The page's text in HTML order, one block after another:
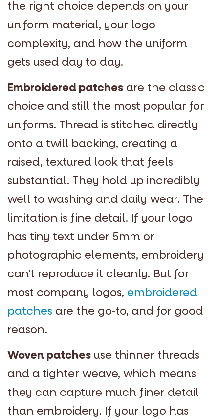
the right choice depends on your
uniform material, your logo
complexity, and how the uniform
gets used day to day.
Embroidered patches are the classic
choice and still the most popular for
uniforms. Thread is stitched directly
onto a twill backing, creating a
raised, textured look that feels
substantial. They hold up incredibly
well to washing and daily wear. The
limitation is fine detail. If your logo
has tiny text under 5mm or
photographic elements, embroidery
can't reproduce it cleanly. But for
most company logos, embroidered
patches are the go-to, and for good
reason.
Woven patches use thinner threads
and a tighter weave, which means
they can capture much finer detail
than embroidery. If your logo has